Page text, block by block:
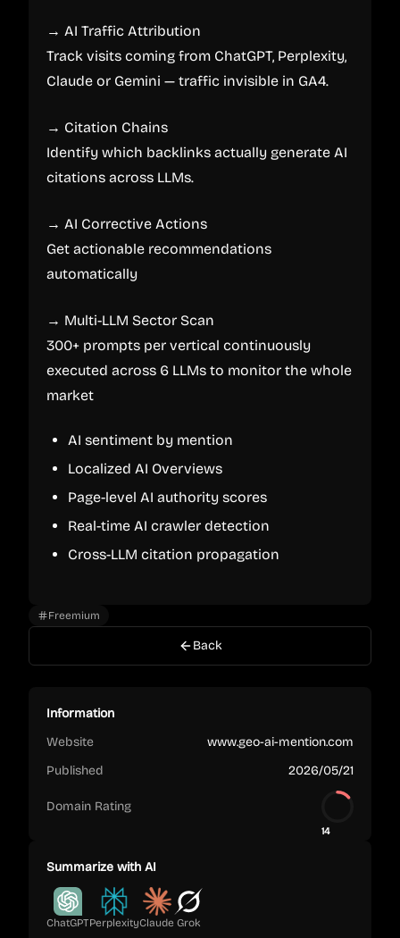
→ AI Traffic Attribution
Track visits coming from ChatGPT, Perplexity,
Claude or Gemini — traffic invisible in GA4.
→ Citation Chains
Identify which backlinks actually generate AI
citations across LLMs.
→ AI Corrective Actions
Get actionable recommendations
automatically
→ Multi-LLM Sector Scan
300+ prompts per vertical continuously
executed across 6 LLMs to monitor the whole
market
AI sentiment by mention
Localized AI Overviews
Page-level AI authority scores
Real-time AI crawler detection
Cross-LLM citation propagation
Freemium
Back
Information
Website
www.geo-ai-mention.com
Published
2026/05/21
Domain Rating
14
Summarize with AI
ChatGPTPerplexityClaude Grok